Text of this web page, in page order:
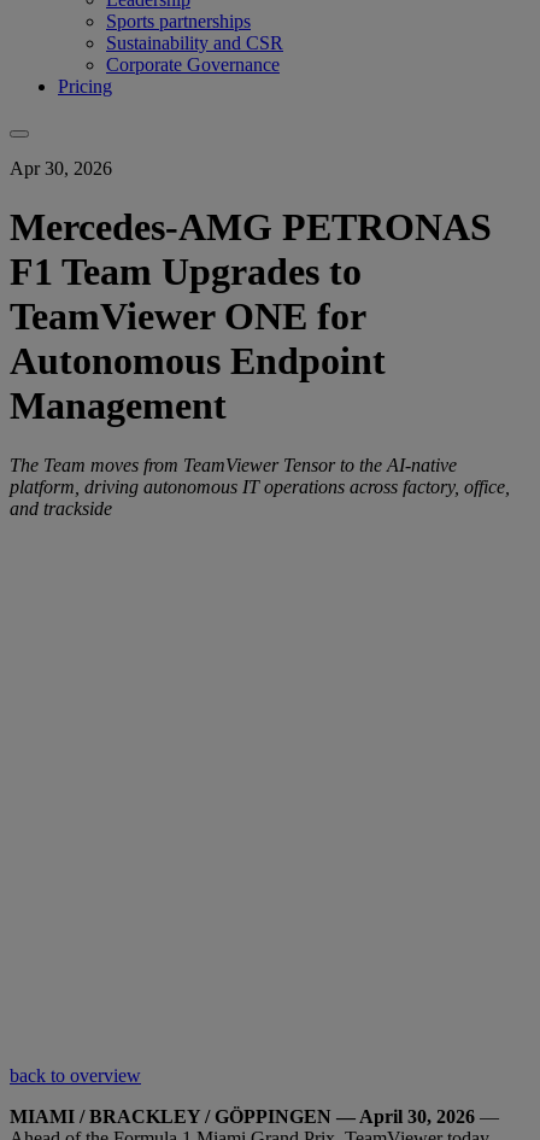
Sports partnerships
Sustainability and CSR
Corporate Governance
Pricing
Apr 30, 2026
Mercedes-AMG PETRONAS
F1 Team Upgrades to
TeamViewer ONE for
Autonomous Endpoint
Management
The Team moves from TeamViewer Tensor to the AI-native
platform, driving autonomous IT operations across factory, office,
and trackside
back to overview
MIAMI / BRACKLEY / GÖPPINGEN — April 30, 2026 —